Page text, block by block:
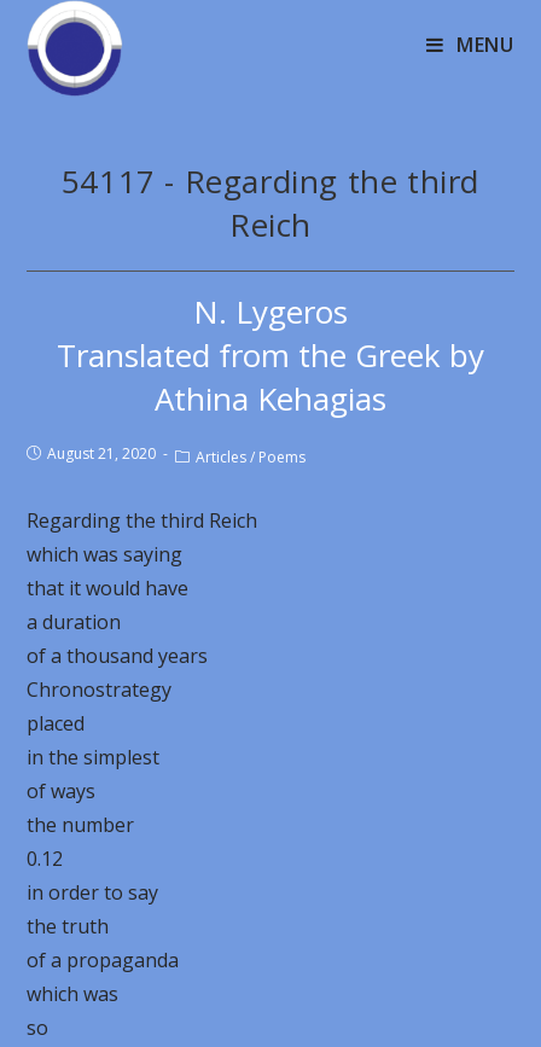
MENU
54117 - Regarding the third
Reich
N. Lygeros
Translated from the Greek by
Athina Kehagias
August 21, 2020 Articles / Poems
Regarding the third Reich
which was saying
that it would have
a duration
of a thousand years
Chronostrategy
placed
in the simplest
of ways
the number
0.12
in order to say
the truth
of a propaganda
which was
so